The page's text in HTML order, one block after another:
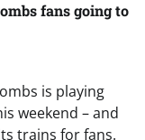
fans going to
is playing
weekend – and
trains for fans.